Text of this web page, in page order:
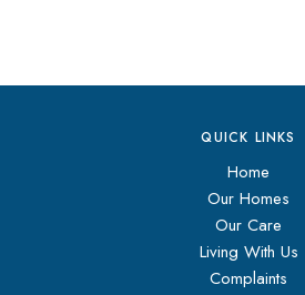
QUICK LINKS
Home
Our Homes
Our Care
Living With Us
Complaints